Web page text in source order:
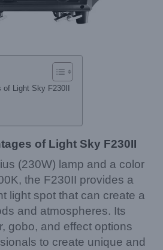
Light Sky F230II
of Light Sky F230II
(230W) lamp and a color
the F230II provides a
light spot that can create a
and atmospheres. Its
gobo, and effect options
to create unique and